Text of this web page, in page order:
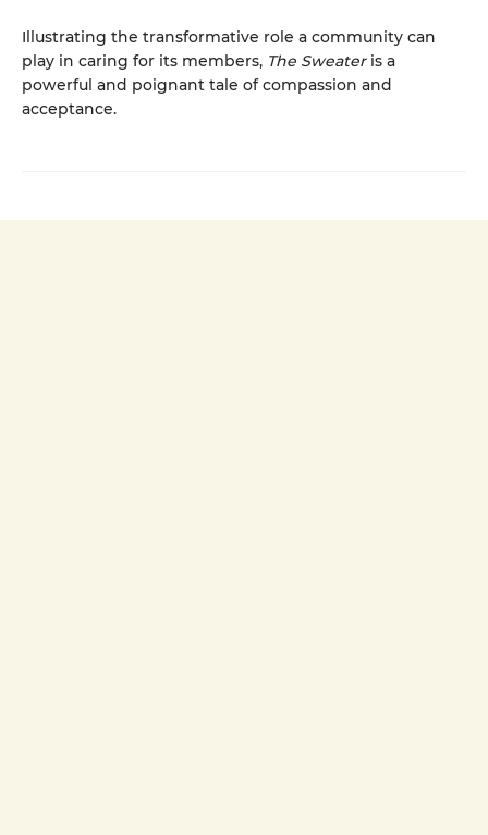
Illustrating the transformative role a community can
play in caring for its members, The Sweateris a
powerful and poignant tale of compassion and
acceptance.